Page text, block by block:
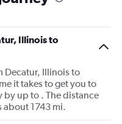
Illinois to
Decatur, Illinois to
it takes to get you to
up to . The distance
about 1743 mi.